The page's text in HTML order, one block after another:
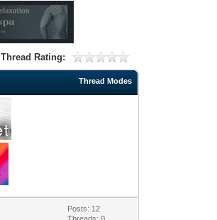
Thread Rating:
Thread Modes
Posts: 12